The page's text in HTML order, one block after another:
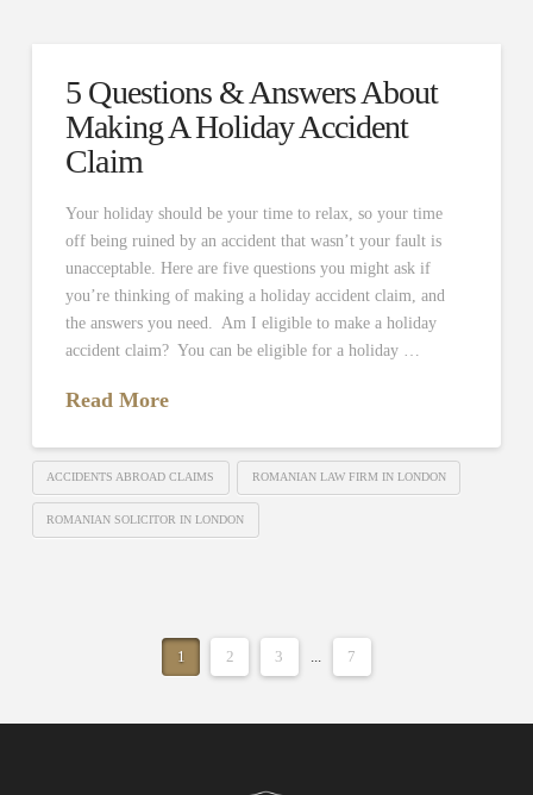
5 Questions & Answers About
Making A Holiday Accident
Claim
Your holiday should be your time to relax, so your time
off being ruined by an accident that wasn’t your fault is
unacceptable. Here are five questions you might ask if
you’re thinking of making a holiday accident claim, and
the answers you need. Am I eligible to make a holiday
accident claim? You can be eligible for a holiday …
Read More
ACCIDENTS ABROAD CLAIMS ROMANIAN LAW FIRM IN LONDON
ROMANIAN SOLICITOR IN LONDON
1 2 3 ... 7